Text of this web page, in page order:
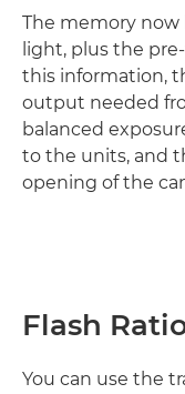
The memory
light, plus the
this information,
output needed
balanced
to the units, and
opening of the
Flash
You can use the